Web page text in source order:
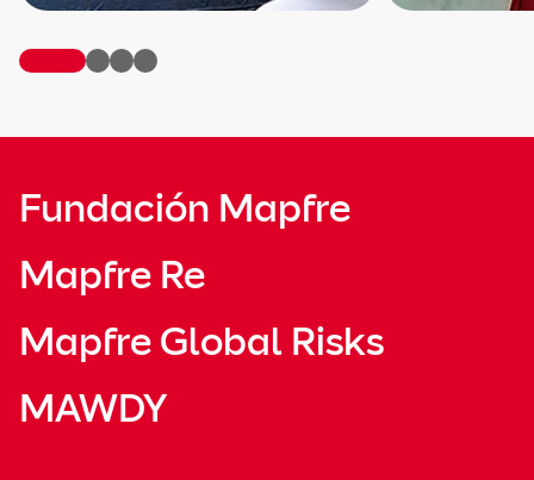
Fundación Mapfre
Mapfre Re
Mapfre Global Risks
MAWDY